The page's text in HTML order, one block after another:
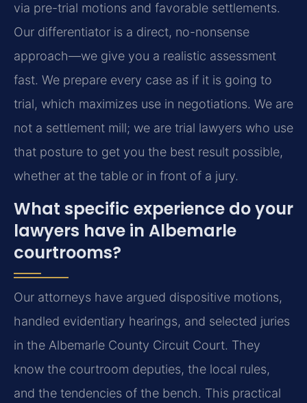
via pre-trial motions and favorable settlements.
Our differentiator is a direct, no-nonsense
approach—we give you a realistic assessment
fast. We prepare every case as if it is going to
trial, which maximizes use in negotiations. We are
not a settlement mill; we are trial lawyers who use
that posture to get you the best result possible,
whether at the table or in front of a jury.
What specific experience do your
lawyers have in Albemarle
courtrooms?
Our attorneys have argued dispositive motions,
handled evidentiary hearings, and selected juries
in the Albemarle County Circuit Court. They
know the courtroom deputies, the local rules,
and the tendencies of the bench. This practical